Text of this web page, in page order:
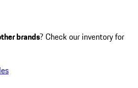
brands? Check our inventory for